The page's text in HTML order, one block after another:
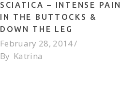
SCIATICA – INTENSE PAIN
IN THE BUTTOCKS &
DOWN THE LEG
February 28, 2014
By Katrina